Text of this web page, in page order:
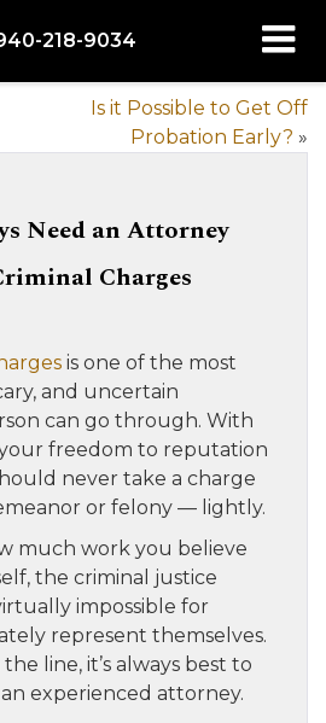
218-9034
Is it Possible to Get Off
Probation Early? »
Need an Attorney
Charges
is one of the most
and uncertain
can go through. With
freedom to reputation
never take a charge
or felony — lightly.
much work you believe
the criminal justice
impossible for
represent themselves.
line, it’s always best to
experienced attorney.